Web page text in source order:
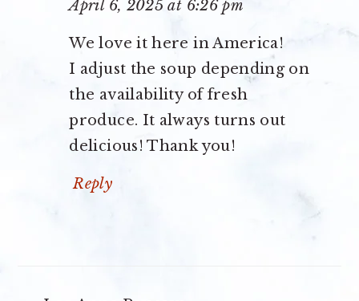
April 6, 2025 at 6:26 pm
We love it here in America!
I adjust the soup depending on
the availability of fresh
produce. It always turns out
delicious! Thank you!
Reply